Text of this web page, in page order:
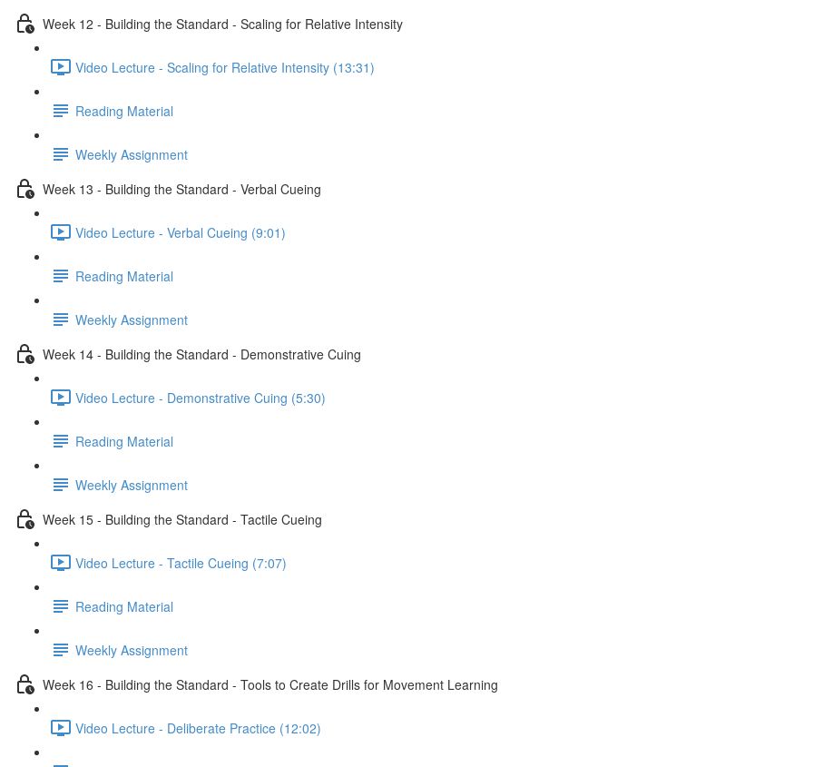
Week 12 - Building the Standard - Scaling for Relative Intensity
Video Lecture - Scaling for Relative Intensity (13:31)
Reading Material
Weekly Assignment
Week 13 - Building the Standard - Verbal Cueing
Video Lecture - Verbal Cueing (9:01)
Reading Material
Weekly Assignment
Week 14 - Building the Standard - Demonstrative Cuing
Video Lecture - Demonstrative Cuing (5:30)
Reading Material
Weekly Assignment
Week 15 - Building the Standard - Tactile Cueing
Video Lecture - Tactile Cueing (7:07)
Reading Material
Weekly Assignment
Week 16 - Building the Standard - Tools to Create Drills for Movement Learning
Video Lecture - Deliberate Practice (12:02)